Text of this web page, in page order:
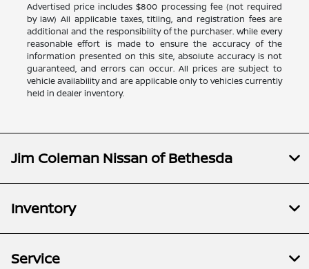
Advertised price includes $800 processing fee (not required
by law) All applicable taxes, titling, and registration fees are
additional and the responsibility of the purchaser. While every
reasonable effort is made to ensure the accuracy of the
information presented on this site, absolute accuracy is not
guaranteed, and errors can occur. All prices are subject to
vehicle availability and are applicable only to vehicles currently
held in dealer inventory.
Jim Coleman Nissan of Bethesda
Inventory
Service